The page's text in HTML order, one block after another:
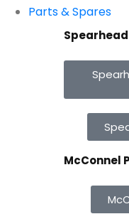
Parts & Spares
McConnel